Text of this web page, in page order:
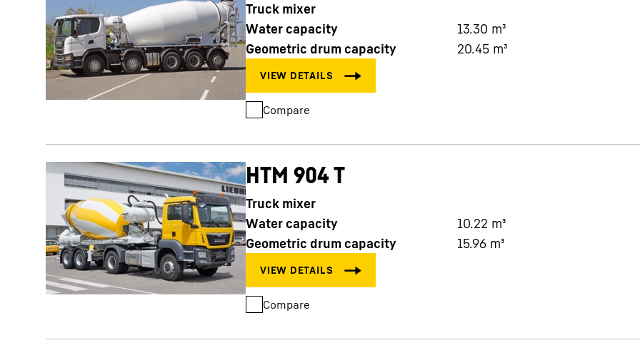
Truck mixer
Water capacity
13.30 m³
Geometric drum capacity
20.45 m³
Compare
HTM 904 T
Truck mixer
Water capacity
10.22 m³
Geometric drum capacity
15.96 m³
Compare